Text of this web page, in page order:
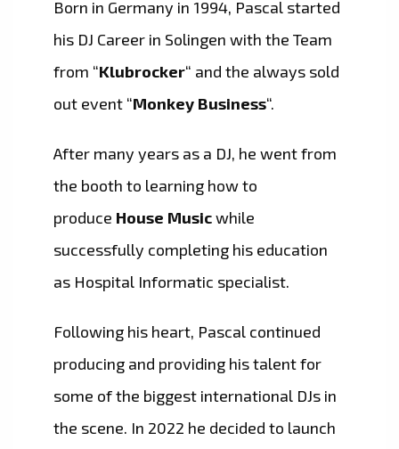
Born in Germany in 1994, Pascal started
his DJ Career in Solingen with the Team
from “Klubrocker“ and the always sold
out event “Monkey Business“.
After many years as a DJ, he went from
the booth to learning how to
produce House Musicwhile
successfully completing his education
as Hospital Informatic specialist.
Following his heart, Pascal continued
producing and providing his talent for
some of the biggest international DJs in
the scene. In 2022 he decided to launch